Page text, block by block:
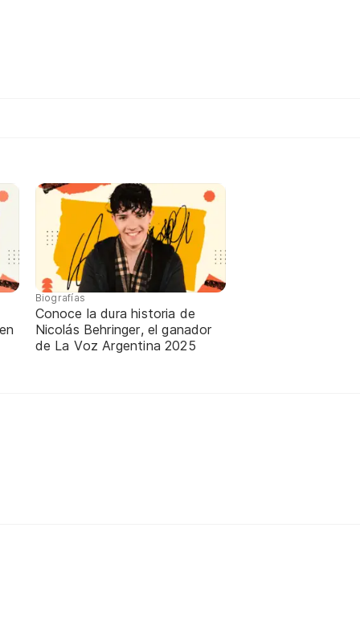
Biografías
Conoce la dura historia de
Nicolás Behringer, el ganador
de La Voz Argentina 2025